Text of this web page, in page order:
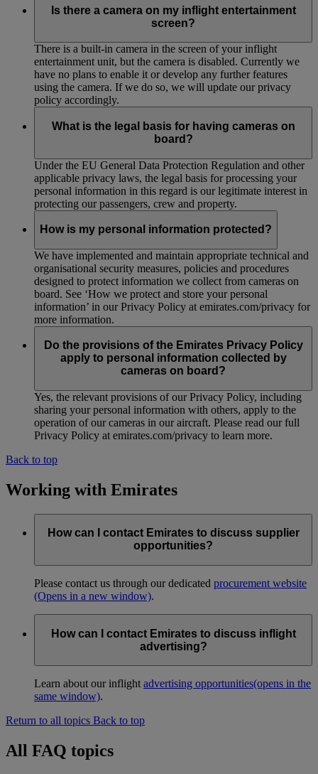
Is there a camera on my inflight entertainment
screen?
There is a built-in camera in the screen of your inflight
entertainment unit, but the camera is disabled. Currently we
have no plans to enable it or develop any further features
using the camera. If we do so, we will update our privacy
policy accordingly.
What is the legal basis for having cameras on
board?
Under the EU General Data Protection Regulation and other
applicable privacy laws, the legal basis for processing your
personal information in this regard is our legitimate interest in
protecting our passengers, crew and property.
How is my personal information protected?
We have implemented and maintain appropriate technical and
organisational security measures, policies and procedures
designed to protect information we collect from cameras on
board. See ‘How we protect and store your personal
information’ in our Privacy Policy at emirates.com/privacy for
more information.
Do the provisions of the Emirates Privacy Policy
apply to personal information collected by
cameras on board?
Yes, the relevant provisions of our Privacy Policy, including
sharing your personal information with others, apply to the
operation of our cameras in our aircraft. Please read our full
Privacy Policy at emirates.com/privacy to learn more.
Back to top
Working with Emirates
How can I contact Emirates to discuss supplier
opportunities?
Please contact us through our dedicated procurement website
(Opens in a new window).
How can I contact Emirates to discuss inflight
advertising?
Learn about our inflight advertising opportunities(opens in the
same window).
Return to all topics Back to top
All FAQ topics